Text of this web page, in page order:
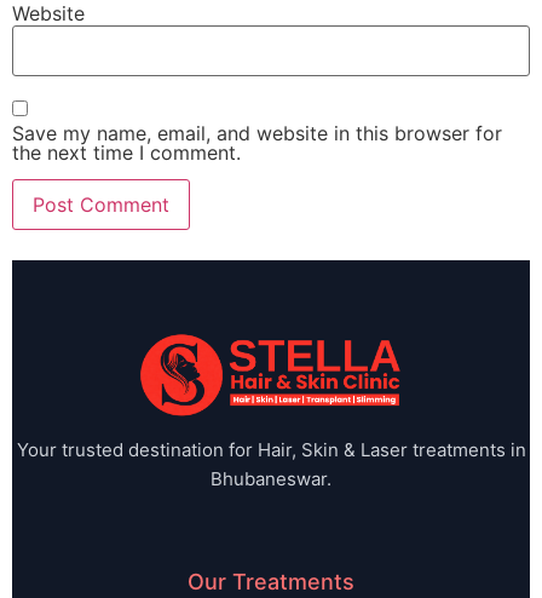
Website
Save my name, email, and website in this browser for
the next time I comment.
Your trusted destination for Hair, Skin & Laser treatments in
Bhubaneswar.
Our Treatments